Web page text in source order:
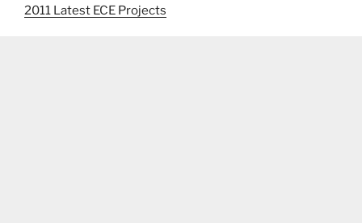
2011 Latest ECE Projects